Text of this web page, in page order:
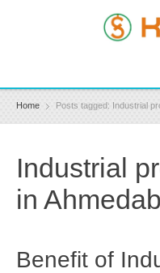
Home Posts tagged: Industrial
Industrial
in
Benefit of